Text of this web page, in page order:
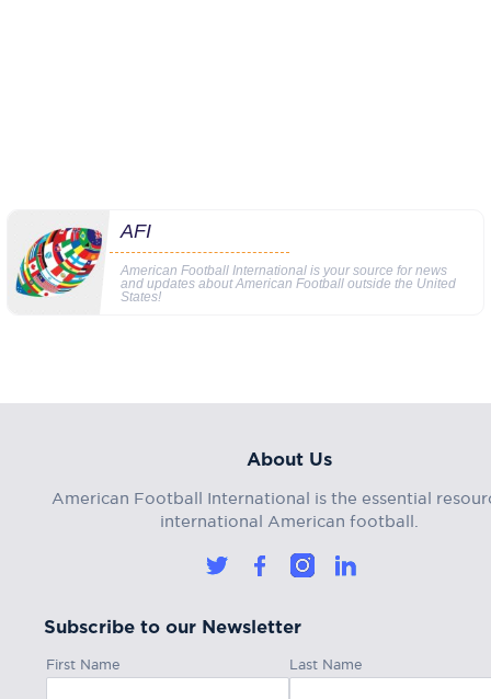
AFI
American Football International is your source for news
and updates about American Football outside the United
States!
About Us
American Football International is the essential
international American football.
Subscribe to our Newsletter
First Name Last Name